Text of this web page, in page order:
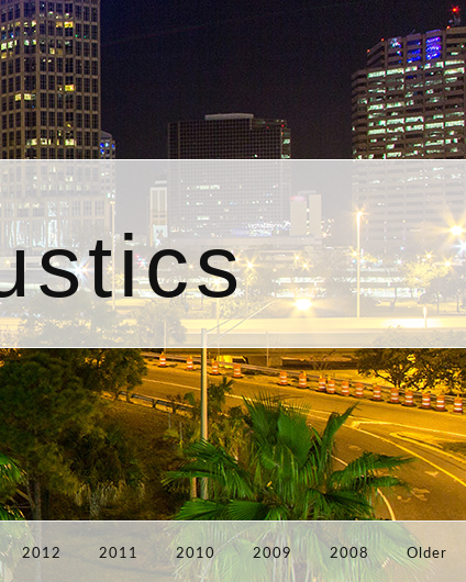
2012 2011 2010 2009 2008 Older